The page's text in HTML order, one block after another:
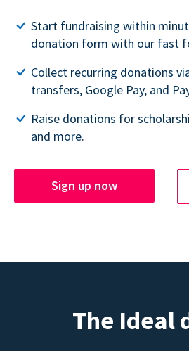
Start fundraising within
donation form with our fast
Collect recurring donations
transfers, Google Pay, and
Raise donations for
and more.
Sign up now
The Ideal